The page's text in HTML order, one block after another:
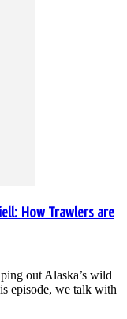
How Trawlers are
out Alaska’s wild
episode, we talk with